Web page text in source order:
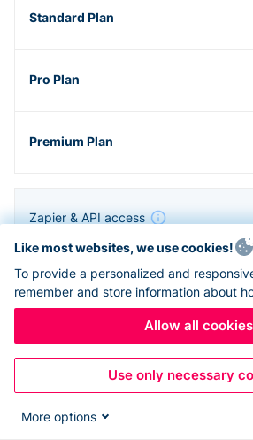
Zapier & API access
Like most websites, we use cookies!
To provide a personalized and
remember and store information about
Allow all cookies
Use only necessary
More options